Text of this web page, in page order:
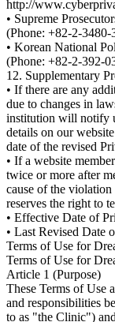
http://
• Supreme
(Phone: +82-2-
• Korean National
(Phone: +82-2-392-
12. Supplementary
• If there are any
due to changes in
institution will notify
details on our
date of the revised
• If a website
twice or more after
cause of the
reserves the right to
• Effective Date of
• Last Revised Date
Terms of Use for
Terms of Use for
Article 1 (Purpose)
These Terms of Use
and responsibilities
to as "the Clinic")